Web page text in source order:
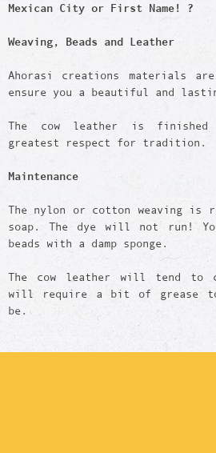
Mexican City or First Name! ?
Weaving, Beads and Leather
Ahorasi creations materials
ensure you a beautiful and
The cow leather is
greatest respect for tradition.
Maintenance
The nylon or cotton weaving is
soap. The dye will not run!
beads with a damp sponge.
The cow leather will tend to
will require a bit of grease
be.